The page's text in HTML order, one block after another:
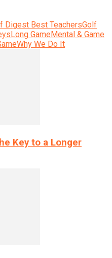
Digest Best TeachersGolf
Long GameMental & Game
Why We Do It
Key to a Longer